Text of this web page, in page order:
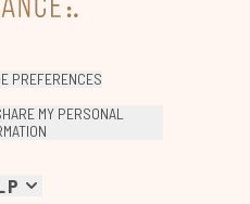
PREFERENCES
MY PERSONAL